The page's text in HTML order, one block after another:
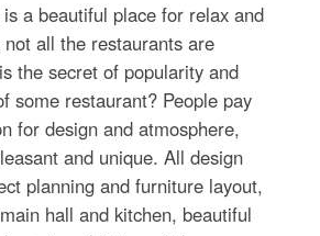
a beautiful place for relax and
all the restaurants are
the secret of popularity and
some restaurant? People pay
for design and atmosphere,
and unique. All design
planning and furniture layout,
hall and kitchen, beautiful